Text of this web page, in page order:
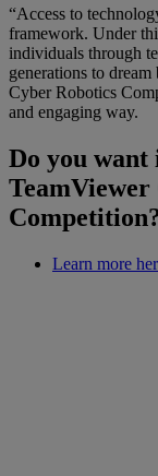
“Access to
framework. Under
individuals through
generations to
Cyber Robotics
and engaging way.
Do you want
Learn more